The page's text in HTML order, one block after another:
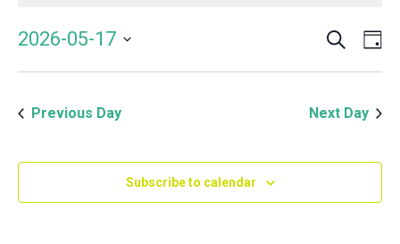
for
May
17,
2026
and
Search
2026-05-17
Previous Day
Next Day
Subscribe to calendar